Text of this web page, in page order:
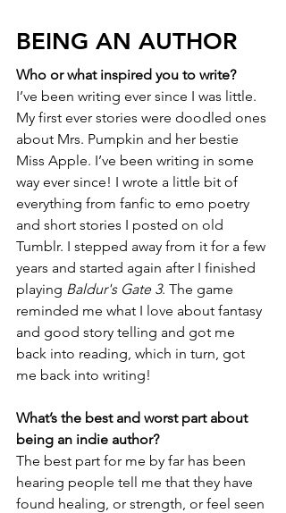
BEING AN AUTHOR
Who or what inspired you to write?
I’ve been writing ever since I was little.
My first ever stories were doodled ones
about Mrs. Pumpkin and her bestie
Miss Apple. I’ve been writing in some
way ever since! I wrote a little bit of
everything from fanfic to emo poetry
and short stories I posted on old
Tumblr. I stepped away from it for a few
years and started again after I finished
playing Baldur's Gate 3. The game
reminded me what I love about fantasy
and good story telling and got me
back into reading, which in turn, got
me back into writing!
What’s the best and worst part about
being an indie author?
The best part for me by far has been
hearing people tell me that they have
found healing, or strength, or feel seen